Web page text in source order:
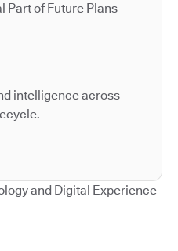
Part of Future Plans
intelligence across
and Digital Experience